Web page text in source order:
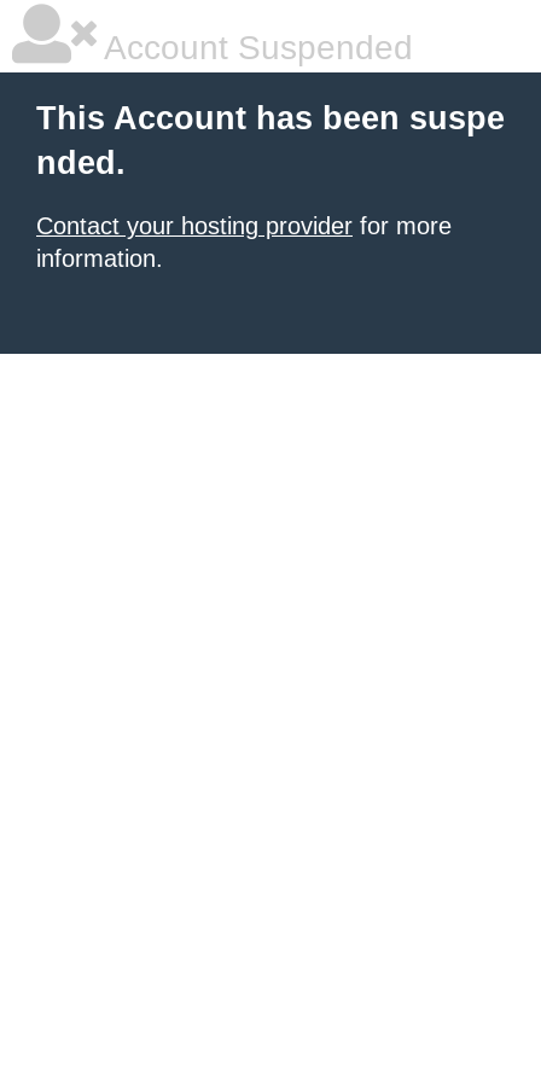
Account Suspended
This Account has been suspe
nded.
Contact your hosting provider for more
information.